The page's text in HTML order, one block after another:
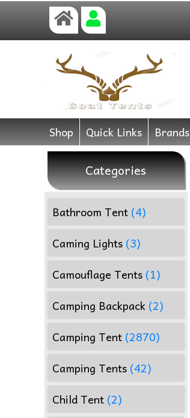
Shop Quick Links Brands
Categories
Bathroom Tent (4)
Caming Lights (3)
Camouflage Tents (1)
Camping Backpack (2)
Camping Tent (2870)
Camping Tents (42)
Child Tent (2)